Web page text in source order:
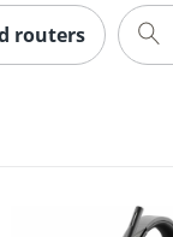
routers